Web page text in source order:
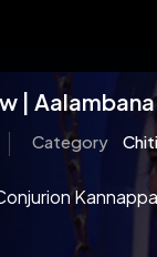
|
Category